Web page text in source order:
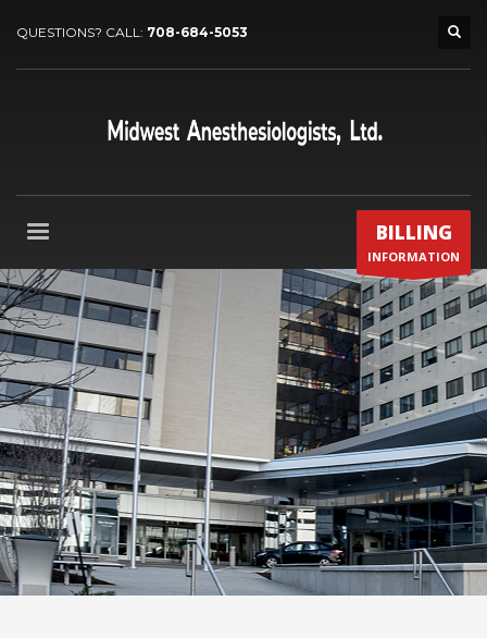
QUESTIONS? CALL: 708-684-5053
BILLING
INFORMATION